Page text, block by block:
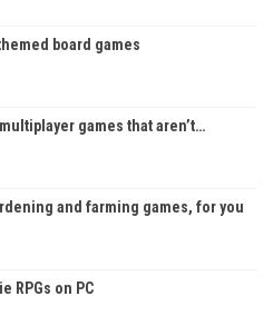
board games
games that aren’t…
and farming games, for you
RPGs on PC